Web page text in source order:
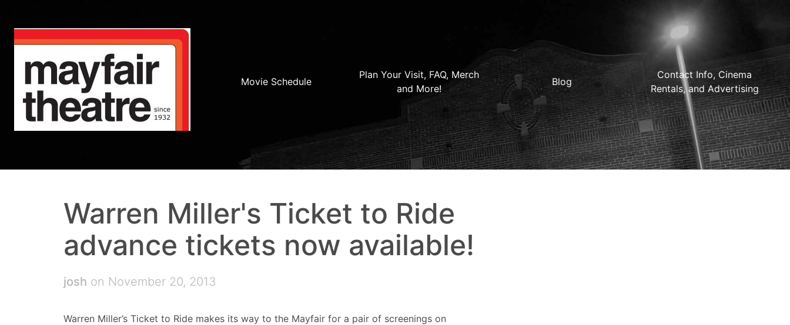
Movie Schedule
Plan Your Visit, FAQ, Merch
and More!
Blog
Contact Info, Cinema
Rentals, and Advertising
Warren Miller's Ticket to Ride
advance tickets now available!
josh on November 20, 2013
Warren Miller’s Ticket to Ride makes its way to the Mayfair for a pair of screenings on